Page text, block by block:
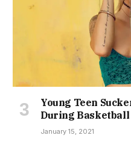
Young Teen
During Basketball
January 15, 2021